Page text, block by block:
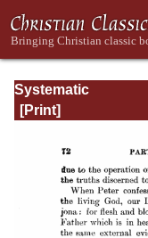
Systematic
Theology -